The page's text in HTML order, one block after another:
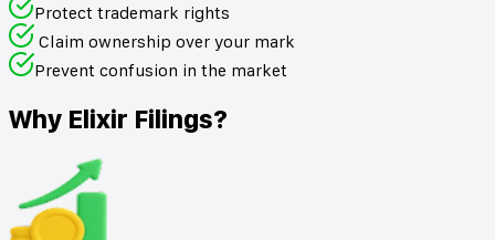
Protect trademark rights
Claim ownership over your mark
Prevent confusion in the market
Why Elixir Filings?